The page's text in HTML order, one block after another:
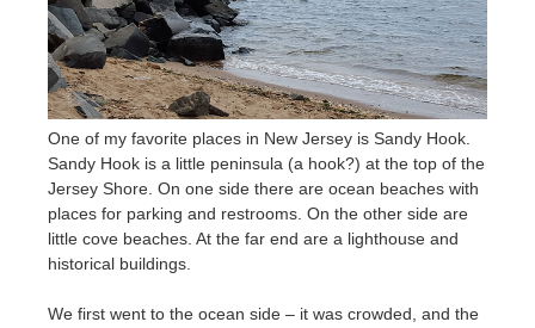
One of my favorite places in New Jersey is Sandy Hook.
Sandy Hook is a little peninsula (a hook?) at the top of the
Jersey Shore. On one side there are ocean beaches with
places for parking and restrooms. On the other side are
little cove beaches. At the far end are a lighthouse and
historical buildings.
We first went to the ocean side – it was crowded, and the